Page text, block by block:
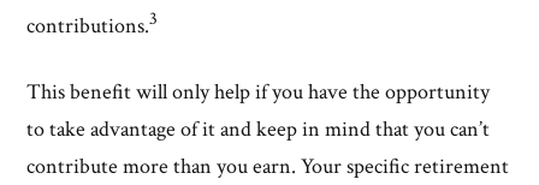
contributions.3
This benefit will only help if you have the opportunity
to take advantage of it and keep in mind that you can’t
contribute more than you earn. Your specific retirement